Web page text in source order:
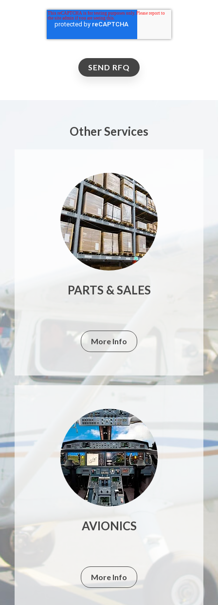
Other Services
PARTS & SALES
More Info
AVIONICS
More Info